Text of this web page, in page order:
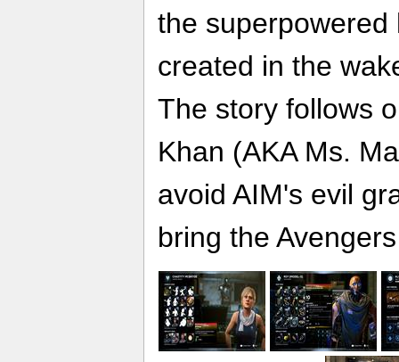
the
created in the
The story follows
Khan (AKA Ms.
avoid AIM's evil
bring the